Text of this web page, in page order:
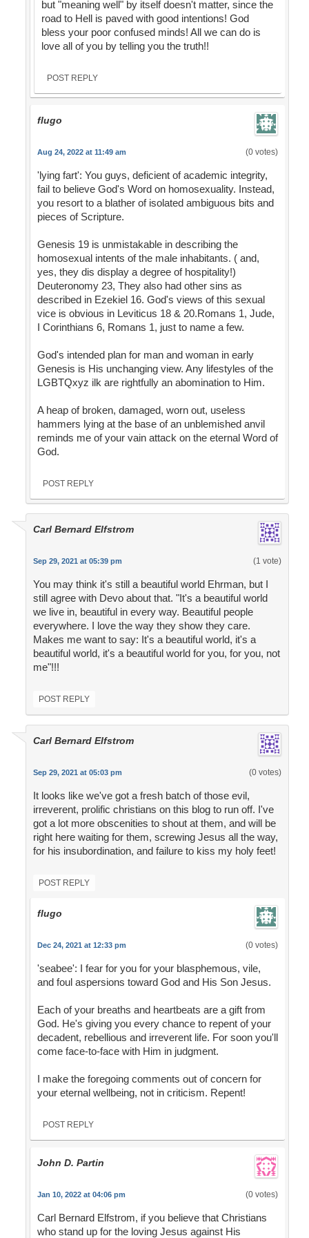
but "meaning well" by itself doesn't matter, since the
road to Hell is paved with good intentions! God
bless your poor confused minds! All we can do is
love all of you by telling you the truth!!
POST REPLY
flugo
Aug 24, 2022 at 11:49 am (0 votes)
'lying fart': You guys, deficient of academic integrity,
fail to believe God's Word on homosexuality. Instead,
you resort to a blather of isolated ambiguous bits and
pieces of Scripture.
Genesis 19 is unmistakable in describing the
homosexual intents of the male inhabitants. ( and,
yes, they dis display a degree of hospitality!)
Deuteronomy 23, They also had other sins as
described in Ezekiel 16. God's views of this sexual
vice is obvious in Leviticus 18 & 20.Romans 1, Jude,
I Corinthians 6, Romans 1, just to name a few.
God's intended plan for man and woman in early
Genesis is His unchanging view. Any lifestyles of the
LGBTQxyz ilk are rightfully an abomination to Him.
A heap of broken, damaged, worn out, useless
hammers lying at the base of an unblemished anvil
reminds me of your vain attack on the eternal Word of
God.
POST REPLY
Carl Bernard Elfstrom
Sep 29, 2021 at 05:39 pm (1 vote)
You may think it's still a beautiful world Ehrman, but I
still agree with Devo about that. "It's a beautiful world
we live in, beautiful in every way. Beautiful people
everywhere. I love the way they show they care.
Makes me want to say: It's a beautiful world, it's a
beautiful world, it's a beautiful world for you, for you, not
me"!!!
POST REPLY
Carl Bernard Elfstrom
Sep 29, 2021 at 05:03 pm (0 votes)
It looks like we've got a fresh batch of those evil,
irreverent, prolific christians on this blog to run off. I've
got a lot more obscenities to shout at them, and will be
right here waiting for them, screwing Jesus all the way,
for his insubordination, and failure to kiss my holy feet!
POST REPLY
flugo
Dec 24, 2021 at 12:33 pm (0 votes)
'seabee': I fear for you for your blasphemous, vile,
and foul aspersions toward God and His Son Jesus.
Each of your breaths and heartbeats are a gift from
God. He's giving you every chance to repent of your
decadent, rebellious and irreverent life. For soon you'll
come face-to-face with Him in judgment.
I make the foregoing comments out of concern for
your eternal wellbeing, not in criticism. Repent!
POST REPLY
John D. Partin
Jan 10, 2022 at 04:06 pm (0 votes)
Carl Bernard Elfstrom, if you believe that Christians
who stand up for the loving Jesus against His